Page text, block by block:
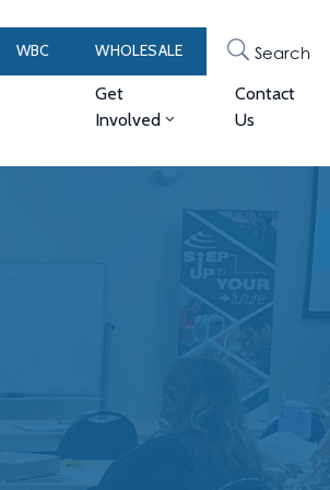
WBC WHOLESALE Search
Get
Involved
Contact
Us